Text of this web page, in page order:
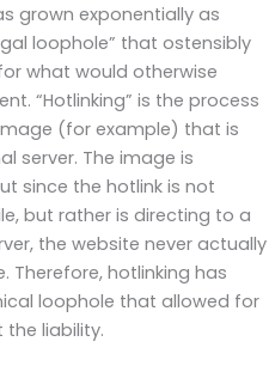
grown exponentially as
loophole” that ostensibly
what would otherwise
“Hotlinking” is the process
(for example) that is
server. The image is
since the hotlink is not
but rather is directing to a
the website never actually
Therefore, hotlinking has
loophole that allowed for
liability.